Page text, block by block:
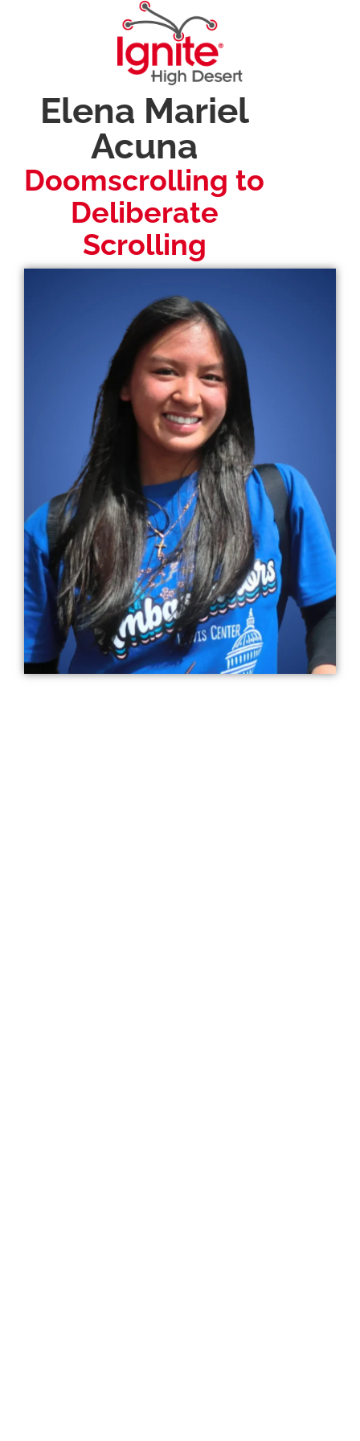
Elena Mariel
Acuna
Doomscrolling to
Deliberate
Scrolling